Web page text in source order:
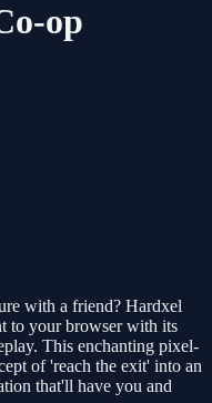
op
with a friend? Hardxel
to your browser with its
This enchanting pixel-
of 'reach the exit' into an
that'll have you and